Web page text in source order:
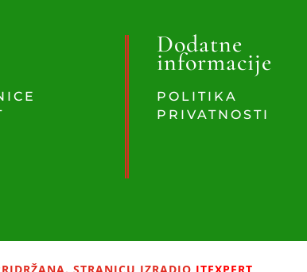
Dodatne
informacije
POLITIKA
PRIVATNOSTI